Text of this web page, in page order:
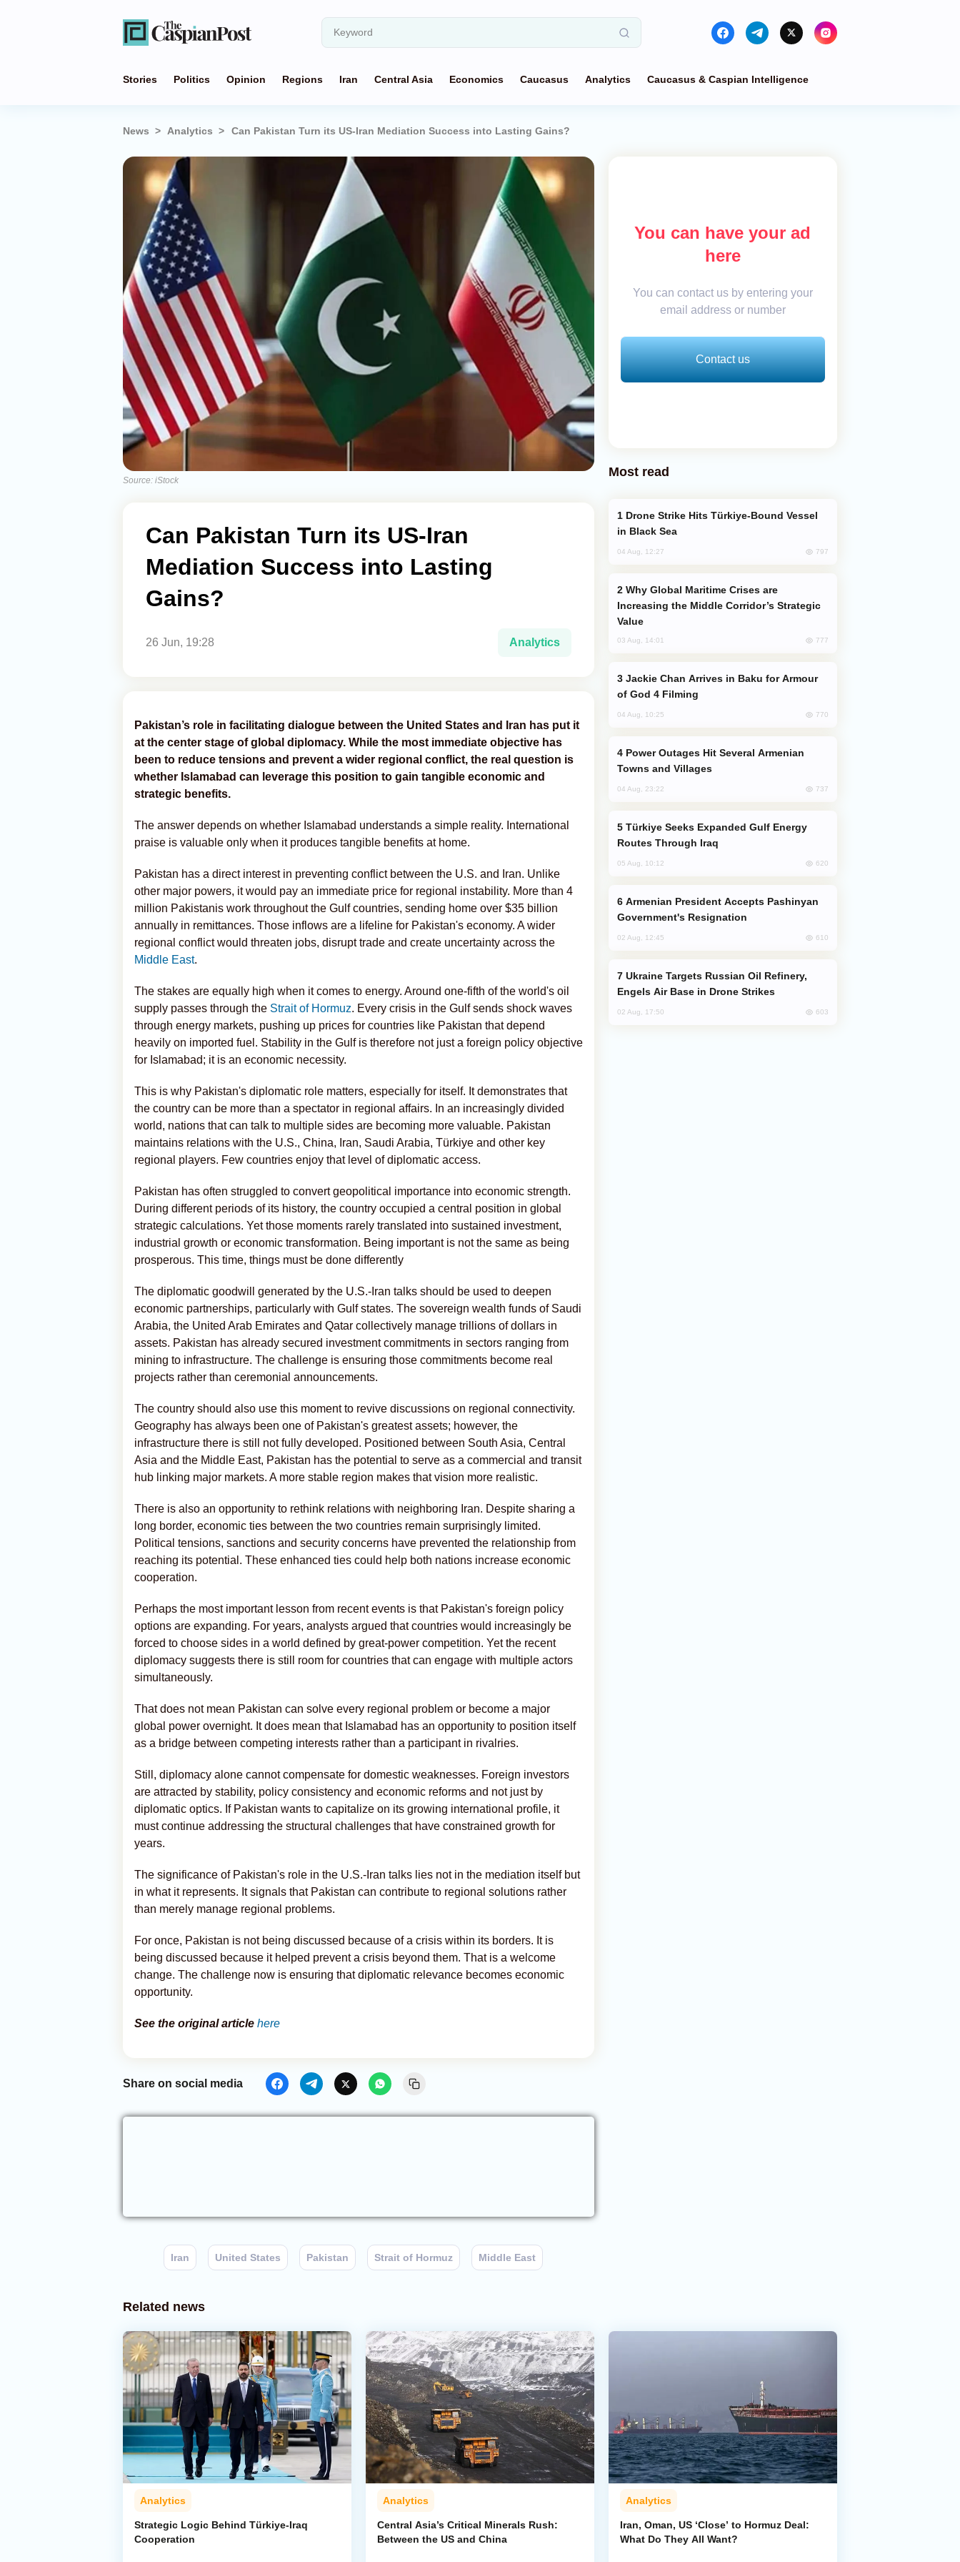
Stories Politics Opinion Regions Iran Central Asia Economics Caucasus Analytics Caucasus & Caspian Intelligence
News Analytics Can Pakistan Turn its US-Iran Mediation Success into Lasting Gains?
Source: iStock
Can Pakistan Turn its US-Iran
Mediation Success into Lasting
Gains?
26 Jun, 19:28 Analytics
Pakistan’s role in facilitating dialogue between the United States and Iran has put it
at the center stage of global diplomacy. While the most immediate objective has
been to reduce tensions and prevent a wider regional conflict, the real question is
whether Islamabad can leverage this position to gain tangible economic and
strategic benefits.
The answer depends on whether Islamabad understands a simple reality. International
praise is valuable only when it produces tangible benefits at home.
Pakistan has a direct interest in preventing conflict between the U.S. and Iran. Unlike
other major powers, it would pay an immediate price for regional instability. More than 4
million Pakistanis work throughout the Gulf countries, sending home over $35 billion
annually in remittances. Those inflows are a lifeline for Pakistan's economy. A wider
regional conflict would threaten jobs, disrupt trade and create uncertainty across the
Middle East.
The stakes are equally high when it comes to energy. Around one-fifth of the world's oil
supply passes through the Strait of Hormuz. Every crisis in the Gulf sends shock waves
through energy markets, pushing up prices for countries like Pakistan that depend
heavily on imported fuel. Stability in the Gulf is therefore not just a foreign policy objective
for Islamabad; it is an economic necessity.
This is why Pakistan's diplomatic role matters, especially for itself. It demonstrates that
the country can be more than a spectator in regional affairs. In an increasingly divided
world, nations that can talk to multiple sides are becoming more valuable. Pakistan
maintains relations with the U.S., China, Iran, Saudi Arabia, Türkiye and other key
regional players. Few countries enjoy that level of diplomatic access.
Pakistan has often struggled to convert geopolitical importance into economic strength.
During different periods of its history, the country occupied a central position in global
strategic calculations. Yet those moments rarely translated into sustained investment,
industrial growth or economic transformation. Being important is not the same as being
prosperous. This time, things must be done differently
The diplomatic goodwill generated by the U.S.-Iran talks should be used to deepen
economic partnerships, particularly with Gulf states. The sovereign wealth funds of Saudi
Arabia, the United Arab Emirates and Qatar collectively manage trillions of dollars in
assets. Pakistan has already secured investment commitments in sectors ranging from
mining to infrastructure. The challenge is ensuring those commitments become real
projects rather than ceremonial announcements.
The country should also use this moment to revive discussions on regional connectivity.
Geography has always been one of Pakistan's greatest assets; however, the
infrastructure there is still not fully developed. Positioned between South Asia, Central
Asia and the Middle East, Pakistan has the potential to serve as a commercial and transit
hub linking major markets. A more stable region makes that vision more realistic.
There is also an opportunity to rethink relations with neighboring Iran. Despite sharing a
long border, economic ties between the two countries remain surprisingly limited.
Political tensions, sanctions and security concerns have prevented the relationship from
reaching its potential. These enhanced ties could help both nations increase economic
cooperation.
Perhaps the most important lesson from recent events is that Pakistan's foreign policy
options are expanding. For years, analysts argued that countries would increasingly be
forced to choose sides in a world defined by great-power competition. Yet the recent
diplomacy suggests there is still room for countries that can engage with multiple actors
simultaneously.
That does not mean Pakistan can solve every regional problem or become a major
global power overnight. It does mean that Islamabad has an opportunity to position itself
as a bridge between competing interests rather than a participant in rivalries.
Still, diplomacy alone cannot compensate for domestic weaknesses. Foreign investors
are attracted by stability, policy consistency and economic reforms and not just by
diplomatic optics. If Pakistan wants to capitalize on its growing international profile, it
must continue addressing the structural challenges that have constrained growth for
years.
The significance of Pakistan's role in the U.S.-Iran talks lies not in the mediation itself but
in what it represents. It signals that Pakistan can contribute to regional solutions rather
than merely manage regional problems.
For once, Pakistan is not being discussed because of a crisis within its borders. It is
being discussed because it helped prevent a crisis beyond them. That is a welcome
change. The challenge now is ensuring that diplomatic relevance becomes economic
opportunity.
See the original article here
Share on social media
Iran United States Pakistan Strait of Hormuz Middle East
You can have your ad
here
You can contact us by entering your
email address or number
Contact us
Most read
in Black Sea
04 Aug, 12:27 797
Increasing the Middle Corridor’s Strategic
Value
03 Aug, 14:01 777
of God 4 Filming
04 Aug, 10:25 770
Towns and Villages
04 Aug, 23:22 737
Routes Through Iraq
05 Aug, 10:12 620
Government's Resignation
02 Aug, 12:45 610
Engels Air Base in Drone Strikes
02 Aug, 17:50 603
Related news
Analytics
Strategic Logic Behind Türkiye-Iraq
Cooperation
Analytics
Central Asia’s Critical Minerals Rush:
Between the US and China
Analytics
Iran, Oman, US ‘Close’ to Hormuz Deal:
What Do They All Want?